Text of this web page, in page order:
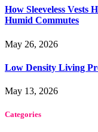
How Sleeveless
Humid Commutes
May 26, 2026
Low Density Living
May 13, 2026
Categories